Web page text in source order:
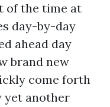
of the time at
day-by-day
ahead day
brand new
come forth
yet another